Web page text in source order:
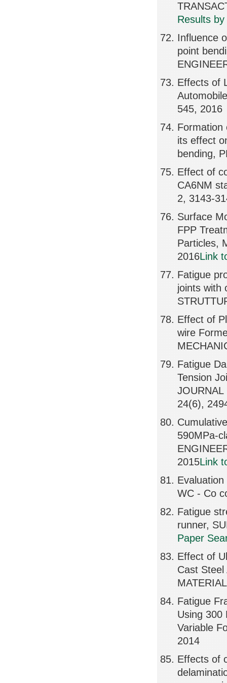
Results
Influence
point
Effects of
545, 2016
Formation
its effect
bending,
Effect of
CA6NM
2, 3143-
Surface
FPP
Particles,
2016Link
Fatigue
joints with
Effect of
wire
Fatigue
Tension
JOURNAL
24(6),
590MPa-
2015Link
WC - Co
Fatigue
runner,
Paper
Effect of
Cast Steel
Fatigue
Using 300
Variable
2014
Effects of